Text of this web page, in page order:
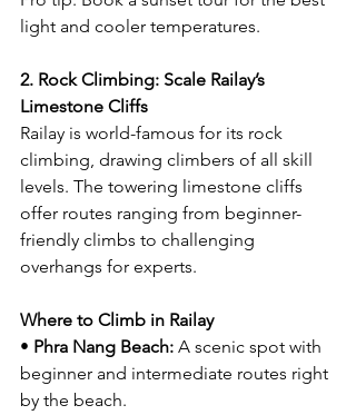
light and cooler temperatures.
2. Rock Climbing: Scale Railay’s
Limestone Cliffs
Railay is world-famous for its rock
climbing, drawing climbers of all skill
levels. The towering limestone cliffs
offer routes ranging from beginner-
friendly climbs to challenging
overhangs for experts.
Where to Climb in Railay
• Phra Nang Beach: A scenic spot with
beginner and intermediate routes right
by the beach.